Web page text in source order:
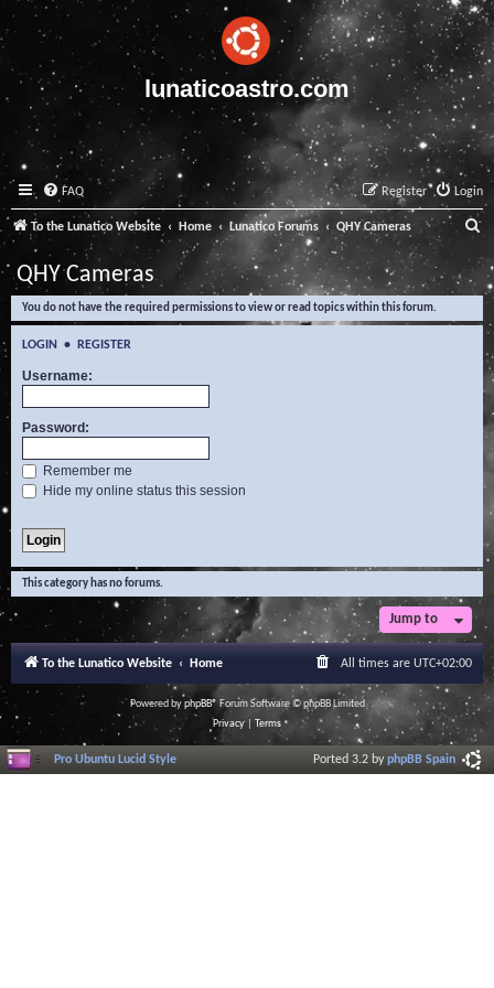
lunaticoastro.com
FAQ Login
Register
To the Lunatico Website Home Lunatico Forums QHY Cameras
e
a
QHY Cameras
You do not have the required permissions to view or read topics within this forum.
LOGIN • REGISTER
Username:
Password:
Remember me
Hide my online status this session
This category has no forums.
Jump to
To the Lunatico Website Home All times are UTC+02:00
Powered byphpBB® Forum Software © phpBB Limited
Privacy| Terms
Pro Ubuntu Lucid Style Ported 3.2 byphpBB Spain